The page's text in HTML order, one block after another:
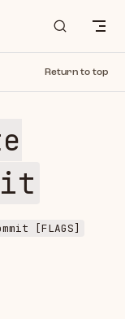
Return to top
[FLAGS]